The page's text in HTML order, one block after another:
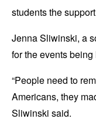
students the
Jenna Sliwinski, a
for the events
“People need to
Americans, they
Sliwinski said.